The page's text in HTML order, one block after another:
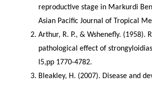
reproductive stage in Markurdi
Asian Pacific Journal of Tropical
Arthur, R. P., & Wshenefly. (1958).
pathological effect of
l5,pp 1770-4782.
Bleakley, H. (2007). Disease and